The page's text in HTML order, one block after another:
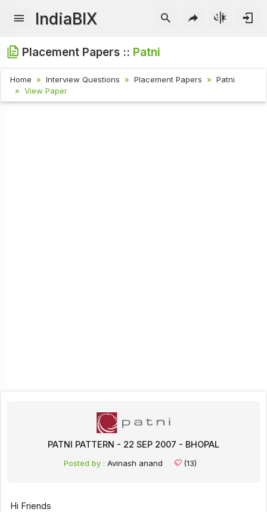
IndiaBIX
Placement Papers :: Patni
Home Interview Questions Placement Papers
Patni
View Paper
PATNI PATTERN - 22 SEP 2007 - BHOPAL
Posted by : Avinash anand (13)
Hi Friends